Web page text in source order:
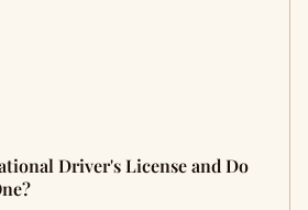
Driver's License and Do